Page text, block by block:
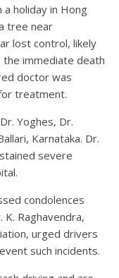
holiday in Hong
tree near
lost control, likely
immediate death
doctor was
treatment.
Yoghes, Dr.
Karnataka. Dr.
severe
condolences
Raghavendra,
urged drivers
such incidents.